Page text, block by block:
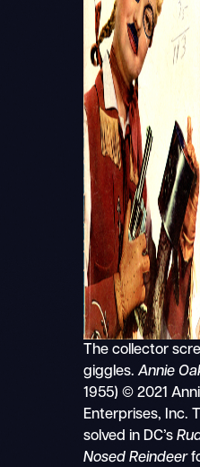
The collector
giggles.Annie
1955) © 2021
Enterprises, Inc.
solved in DC’s
Nosed Reindeer